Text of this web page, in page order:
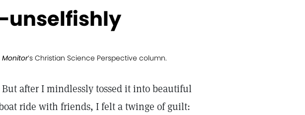
Monitor’s Christian Science Perspective column.
after I mindlessly tossed it into beautiful
ride with friends, I felt a twinge of guilt: